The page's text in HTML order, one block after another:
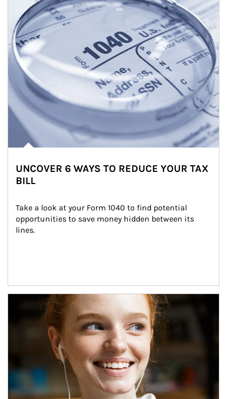
UNCOVER 6 WAYS TO REDUCE YOUR TAX
BILL
Take a look at your Form 1040 to find potential
opportunities to save money hidden between its
lines.
Article Image